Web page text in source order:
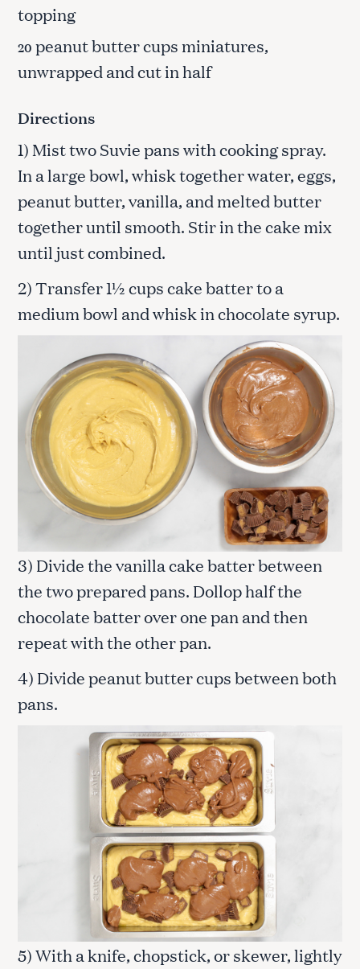
topping
20 peanut butter cups miniatures,
unwrapped and cut in half
Directions
1) Mist two Suvie pans with cooking spray.
In a large bowl, whisk together water, eggs,
peanut butter, vanilla, and melted butter
together until smooth. Stir in the cake mix
until just combined.
2) Transfer 1½ cups cake batter to a
medium bowl and whisk in chocolate syrup.
3) Divide the vanilla cake batter between
the two prepared pans. Dollop half the
chocolate batter over one pan and then
repeat with the other pan.
4) Divide peanut butter cups between both
pans.
5) With a knife, chopstick, or skewer, lightly